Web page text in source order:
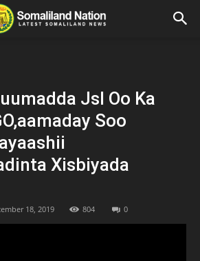
Jsl Oo Ka
Soo
Xisbiyada
18, 2019 804 0